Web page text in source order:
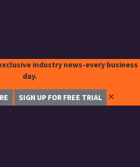
industry news-every business
day.
SIGN UP FOR FREE TRIAL ✕